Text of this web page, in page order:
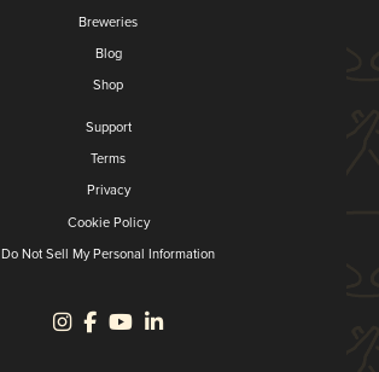
Breweries
Blog
Shop
Support
Terms
Privacy
Cookie Policy
Do Not Sell My Personal Information